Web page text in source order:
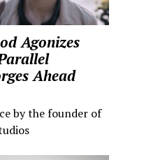
Agonizes
Ahead
by the founder of